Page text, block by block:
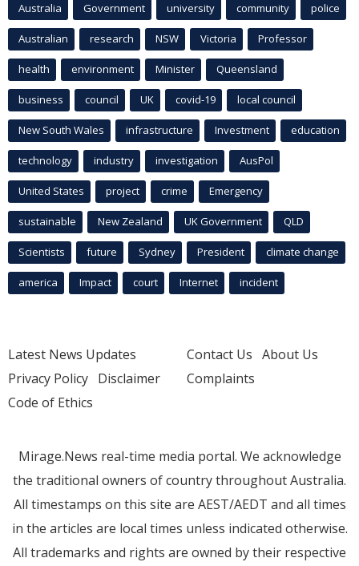
Australia Government university community police
Australian research NSW Victoria Professor
health environment Minister Queensland
business council UK covid-19 local council
New South Wales infrastructure Investment education
technology industry investigation AusPol
United States project crime Emergency
sustainable New Zealand UK Government QLD
Scientists future Sydney President climate change
america Impact court Internet incident
Latest News Updates
Privacy Policy Disclaimer
Code of Ethics
Contact Us About Us
Complaints
Mirage.News real-time media portal. We acknowledge
the traditional owners of country throughout Australia.
All timestamps on this site are AEST/AEDT and all times
in the articles are local times unless indicated otherwise.
All trademarks and rights are owned by their respective